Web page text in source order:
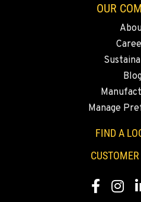
Location Details
MOUNT VERNON, WA
4220 Old Highway 99 S
Location Details
GRESHAM, OR
1510 East Powell Blvd
Location Details
OUR
Manage
FIND A
Facebook